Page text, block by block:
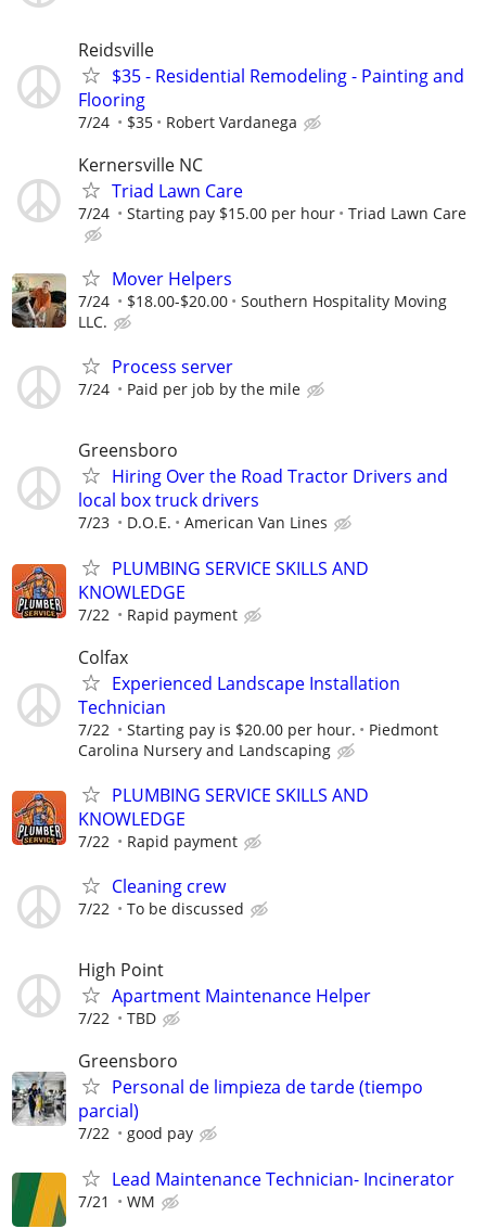
Reidsville
$35 - Residential Remodeling - Painting and
Flooring
7/24 $35 Robert Vardanega
Kernersville NC
Triad Lawn Care
7/24 Starting pay $15.00 per hour Triad Lawn Care
Mover Helpers
7/24 $18.00-$20.00
Southern Hospitality Moving
LLC.
Process server
7/24 Paid per job by the mile
Greensboro
Hiring Over the Road Tractor Drivers and
local box truck drivers
7/23 D.O.E. American Van Lines
PLUMBING SERVICE SKILLS AND
KNOWLEDGE
7/22 Rapid payment
Colfax
Experienced Landscape Installation
Technician
7/22 Starting pay is $20.00 per hour.
Piedmont
Carolina Nursery and Landscaping
PLUMBING SERVICE SKILLS AND
KNOWLEDGE
7/22 Rapid payment
Cleaning crew
7/22 To be discussed
High Point
Apartment Maintenance Helper
7/22 TBD
Greensboro
Personal de limpieza de tarde (tiempo
parcial)
7/22 good pay
Lead Maintenance Technician- Incinerator
7/21 WM